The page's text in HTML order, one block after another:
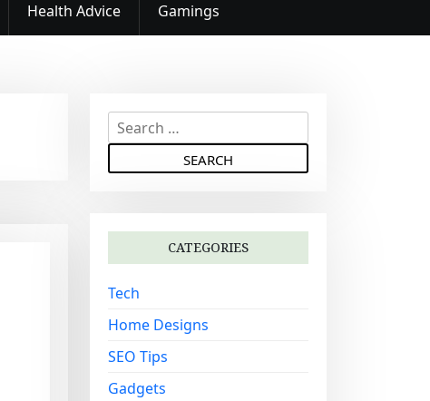
Health Advice Gamings
e
h
r
:
CATEGORIES
Tech
Home Designs
SEO Tips
Gadgets